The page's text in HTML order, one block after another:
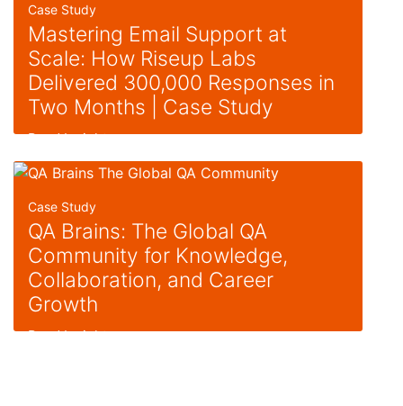
Case Study
Mastering Email Support at
Scale: How Riseup Labs
Delivered 300,000 Responses in
Two Months | Case Study
Read Insight
Case Study
QA Brains: The Global QA
Community for Knowledge,
Collaboration, and Career
Growth
Read Insight